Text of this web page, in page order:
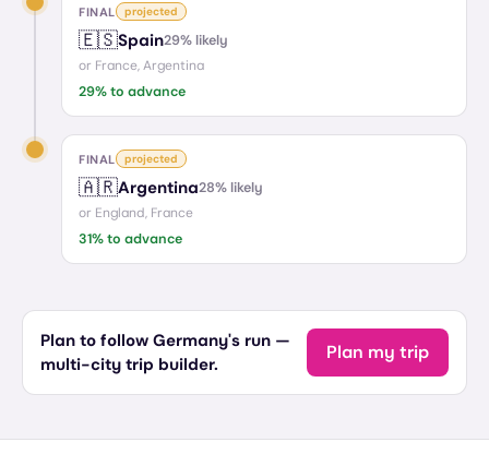
FINAL projected
🇪🇸Spain29% likely
or France, Argentina
29% to advance
FINAL projected
🇦🇷Argentina28% likely
or England, France
31% to advance
Plan to follow Germany's run —
multi-city trip builder.
Plan my trip